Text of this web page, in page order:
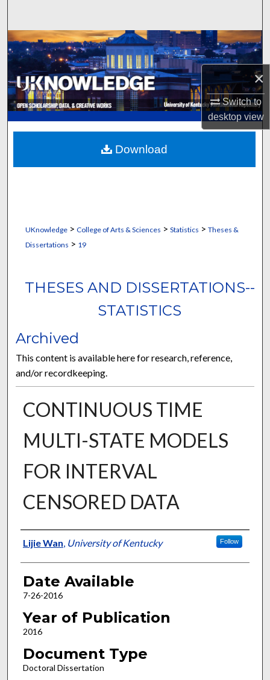
×
Switch to
desktopview
Browse Collections
My Account
About
Digital Commons Network™
UKnowledge> College of Arts & Sciences > Statistics > Theses &
Dissertations > 19
THESES AND DISSERTATIONS--
STATISTICS
Archived
This content is available here for research, reference,
and/or recordkeeping.
CONTINUOUS TIME
MULTI-STATE MODELS
FOR INTERVAL
CENSORED DATA
Author
Lijie Wan, University of Kentucky Follow
Date Available
7-26-2016
Year of Publication
2016
Document Type
Doctoral Dissertation
Download